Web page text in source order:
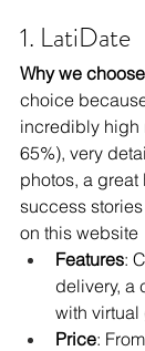
1. LatiDate
Why we
choice
incredibly high
65%), very
photos, a great
success
on this website
Features:
delivery, a
with virtual
Price: